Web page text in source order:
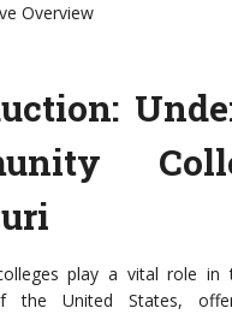
Overview
play a vital role in
the United States,